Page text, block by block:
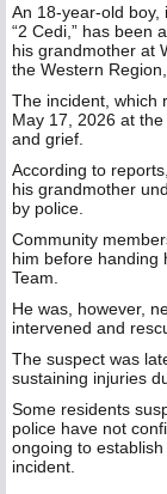
An 18-year-old boy,
“2 Cedi,” has been
his grandmother at
the Western
The incident, which
May 17, 2026 at
and grief.
According to
his grandmother
by police.
Community
him before handing
Team.
He was, however,
intervened and
The suspect was
sustaining injuries
Some residents
police have not
ongoing to
incident.